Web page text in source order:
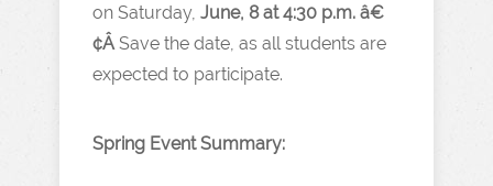
on Saturday, June, 8 at 4:30 p.m. â€
¢ÂSave the date, as all students are
expected to participate.
Spring Event Summary: